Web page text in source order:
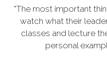
"The most important
watch what their
classes and lecture
personal